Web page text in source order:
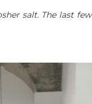
salt. The last few